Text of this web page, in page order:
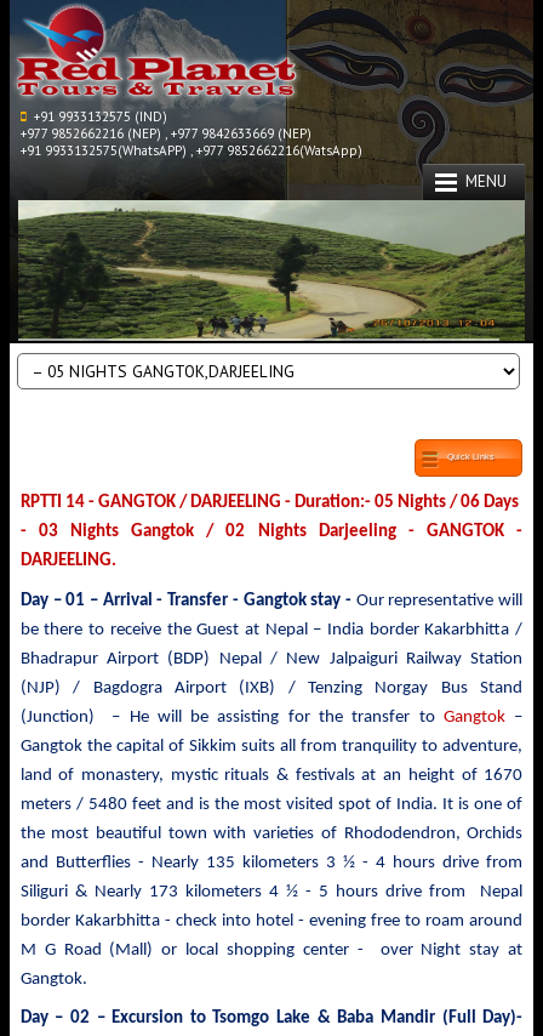
+91 9933132575 (IND)
+977 9852662216 (NEP) , +977 9842633669 (NEP)
+91 9933132575(WhatsAPP) , +977 9852662216(WatsApp)
MENU
Quick Links
RPTTI 14 - GANGTOK / DARJEELING - Duration:- 05 Nights / 06 Days
- 03 Nights Gangtok / 02 Nights Darjeeling - GANGTOK -
DARJEELING.
Day – 01 – Arrival - Transfer - Gangtok stay - Our representative will
be there to receive the Guest at Nepal – India border Kakarbhitta /
Bhadrapur Airport (BDP) Nepal / New Jalpaiguri Railway Station
(NJP) / Bagdogra Airport (IXB) / Tenzing Norgay Bus Stand
(Junction) – He will be assisting for the transfer to Gangtok–
Gangtok the capital of Sikkim suits all from tranquility to adventure,
land of monastery, mystic rituals & festivals at an height of 1670
meters / 5480 feet and is the most visited spot of India. It is one of
the most beautiful town with varieties of Rhododendron, Orchids
and Butterflies - Nearly 135 kilometers 3 ½ - 4 hours drive from
Siliguri & Nearly 173 kilometers 4 ½ - 5 hours drive from Nepal
border Kakarbhitta - check into hotel - evening free to roam around
M G Road (Mall) or local shopping center - over Night stay at
Gangtok.
Day – 02 – Excursion to Tsomgo Lake & Baba Mandir (Full Day)-